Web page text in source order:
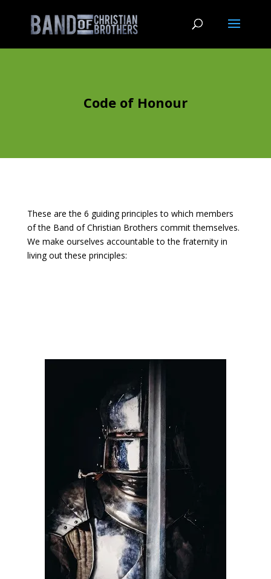
Code of Honour
These are the 6 guiding principles to which members
of the Band of Christian Brothers commit themselves.
We make ourselves accountable to the fraternity in
living out these principles: